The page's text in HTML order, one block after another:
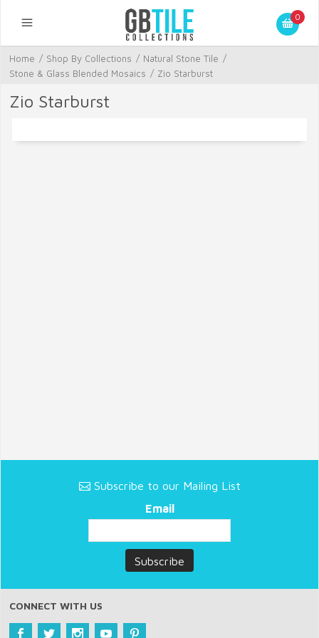
0
Home / Shop By Collections / Natural Stone Tile /
Stone & Glass Blended Mosaics / Zio Starburst
Zio Starburst
Subscribe to our Mailing List
Email
CONNECT WITH US